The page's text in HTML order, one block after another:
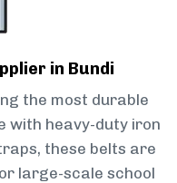
in Bundi
the most durable
with heavy-duty iron
these belts are
large-scale school